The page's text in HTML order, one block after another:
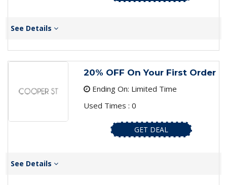
See Details
20% OFF On Your First Order
Ending On: Limited Time
Used Times : 0
GET DEAL
See Details